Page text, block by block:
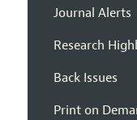
Journal Alerts
Research
Back Issues
Print on